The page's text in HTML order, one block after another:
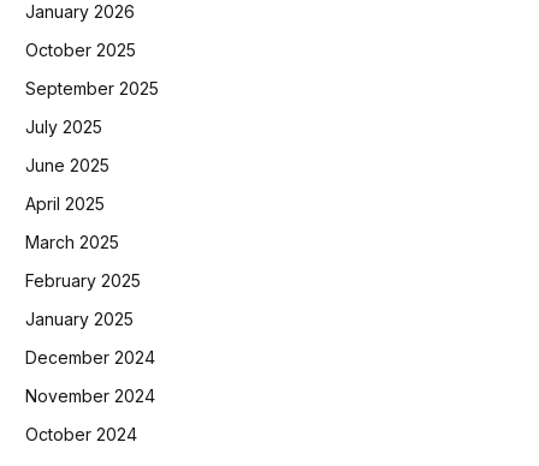
January 2026
October 2025
September 2025
July 2025
June 2025
April 2025
March 2025
February 2025
January 2025
December 2024
November 2024
October 2024